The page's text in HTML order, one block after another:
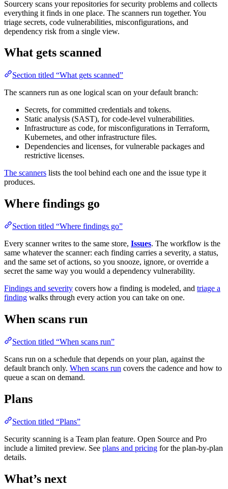
Sourcery scans your repositories for security problems and collects
everything it finds in one place. The scanners run together. You
triage secrets, code vulnerabilities, misconfigurations, and
dependency risk from a single view.
What gets scanned
Section titled “What gets scanned”
The scanners run as one logical scan on your default branch:
Secrets, for committed credentials and tokens.
Static analysis (SAST), for code-level vulnerabilities.
Infrastructure as code, for misconfigurations in Terraform,
Kubernetes, and other infrastructure files.
Dependencies and licenses, for vulnerable packages and
restrictive licenses.
The scanners lists the tool behind each one and the issue type it
produces.
Where findings go
Section titled “Where findings go”
Every scanner writes to the same store, Issues. The workflow is the
same whatever the scanner: each finding carries a severity, a status,
and the same set of actions, so you snooze, ignore, or override a
secret the same way you would a dependency vulnerability.
Findings and severity covers how a finding is modeled, and triage a
finding walks through every action you can take on one.
When scans run
Section titled “When scans run”
Scans run on a schedule that depends on your plan, against the
default branch only. When scans run covers the cadence and how to
queue a scan on demand.
Plans
Section titled “Plans”
Security scanning is a Team plan feature. Open Source and Pro
include a limited preview. See plans and pricing for the plan-by-plan
details.
What’s next